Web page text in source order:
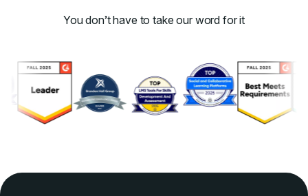
You don’t have to take our word for it